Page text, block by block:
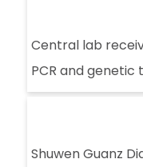
Central lab
PCR and genetic
Shuwen Guanz